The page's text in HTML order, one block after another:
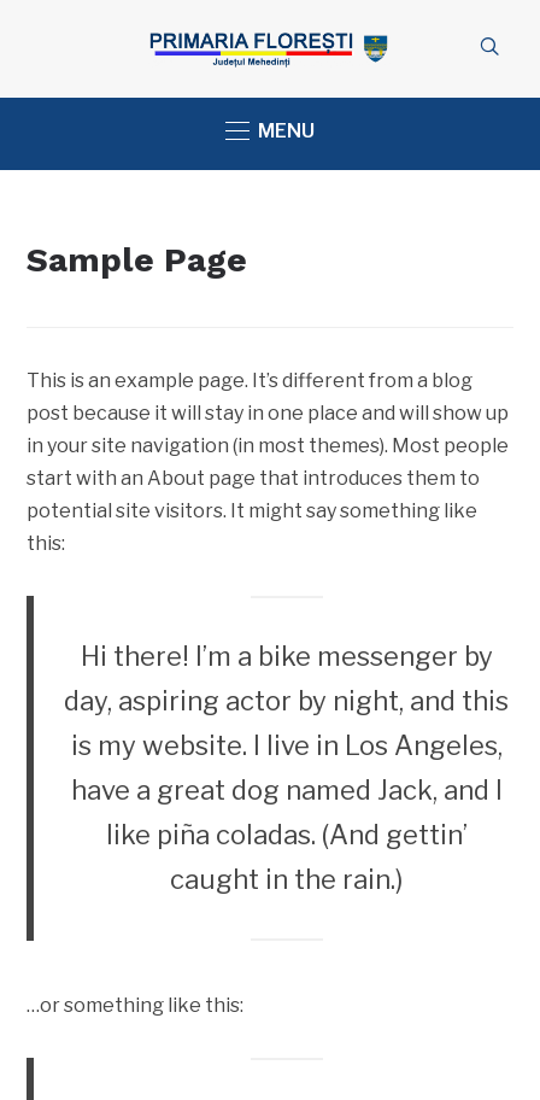
MENU
Sample Page
This is an example page. It’s different from a blog
post because it will stay in one place and will show up
in your site navigation (in most themes). Most people
start with an About page that introduces them to
potential site visitors. It might say something like
this:
Hi there! I’m a bike messenger by
day, aspiring actor by night, and this
is my website. I live in Los Angeles,
have a great dog named Jack, and I
like piña coladas. (And gettin’
caught in the rain.)
…or something like this: